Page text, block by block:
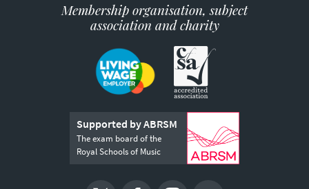
Membership organisation, subject
association and charity
Supported by ABRSM
The exam board of the
Royal Schools of Music